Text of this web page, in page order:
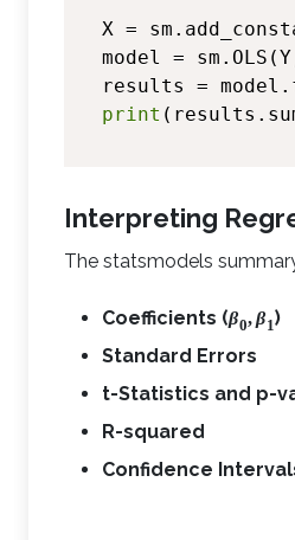
X =
model =
print
Interpreting
The statsmodels
Coefficients (β0, β1)
Standard Errors
t-Statistics and p-
R-squared
Confidence